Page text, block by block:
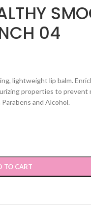
04
lightweight lip balm.
properties to prevent
and Alcohol.
TO CART